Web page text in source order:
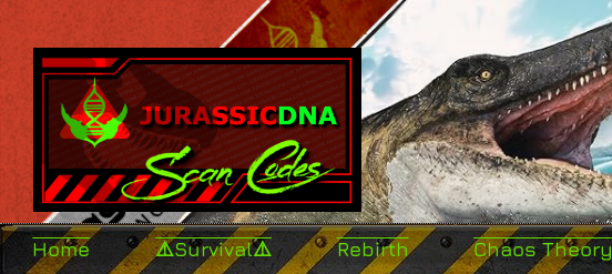
Home ⚠️Survival⚠️ Rebirth Chaos Theory